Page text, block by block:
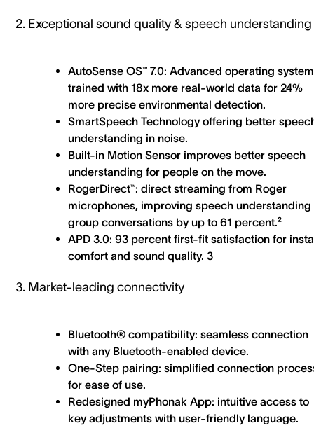
2. Exceptional sound quality & speech understanding
AutoSense OS™ 7.0: Advanced operating system
trained with 18x more real-world data for 24%
more precise environmental detection.
SmartSpeech Technology offering better
understanding in noise.
Built-in Motion Sensor improves better speech
understanding for people on the move.
RogerDirect™: direct streaming from Roger
microphones, improving speech understanding
group conversations by up to 61 percent.²
APD 3.0: 93 percent first-fit satisfaction for
comfort and sound quality. 3
3. Market-leading connectivity
Bluetooth® compatibility: seamless connection
with any Bluetooth-enabled device.
One-Step pairing: simplified connection
for ease of use.
Redesigned myPhonak App: intuitive access to
key adjustments with user-friendly language.